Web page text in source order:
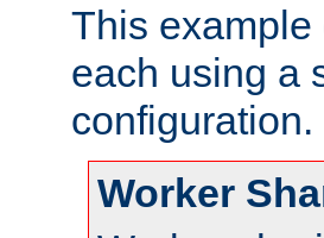
This example
each using a
configuration.
Worker